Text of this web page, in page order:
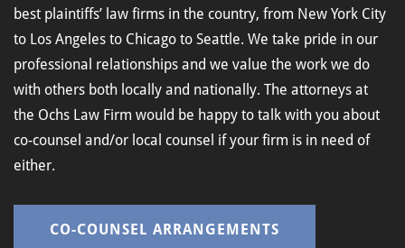
best plaintiffs’ law firms in the country, from New York City
to Los Angeles to Chicago to Seattle. We take pride in our
professional relationships and we value the work we do
with others both locally and nationally. The attorneys at
the Ochs Law Firm would be happy to talk with you about
co-counsel and/or local counsel if your firm is in need of
either.
CO-COUNSEL ARRANGEMENTS